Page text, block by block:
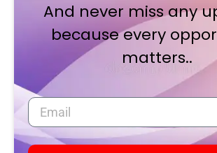
And never miss any
because every
matters..